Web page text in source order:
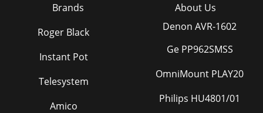
Brands
About Us
Roger Black
Instant Pot
Telesystem
Amico
Denon AVR-1602
Ge PP962SMSS
OmniMount PLAY20
Philips HU4801/01